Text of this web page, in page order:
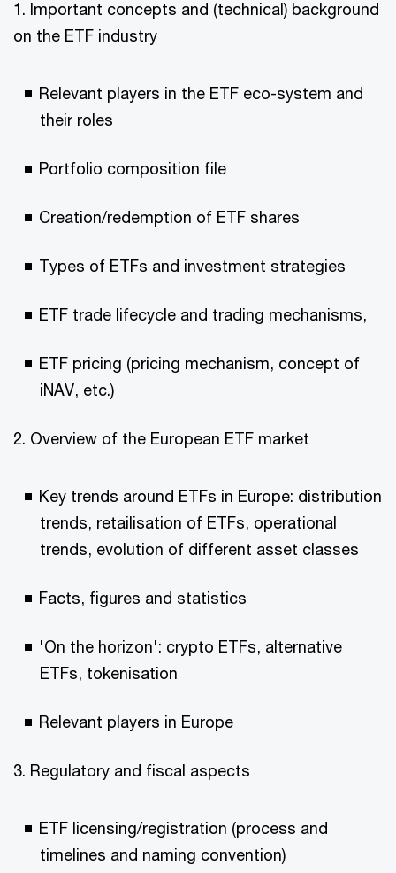
1. Important concepts and (technical) background
on the ETF industry
Relevant players in the ETF eco-system and
their roles
Portfolio composition file
Creation/redemption of ETF shares
Types of ETFs and investment strategies
ETF trade lifecycle and trading mechanisms,
ETF pricing (pricing mechanism, concept of
iNAV, etc.)
2. Overview of the European ETF market
Key trends around ETFs in Europe: distribution
trends, retailisation of ETFs, operational
trends, evolution of different asset classes
Facts, figures and statistics
'On the horizon': crypto ETFs, alternative
ETFs, tokenisation
Relevant players in Europe
3. Regulatory and fiscal aspects
ETF licensing/registration (process and
timelines and naming convention)